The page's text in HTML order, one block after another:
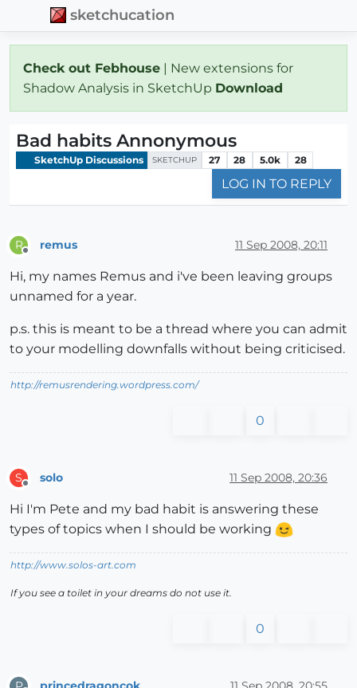
sketchucation
Check out Febhouse | New extensions for
Shadow Analysis in SketchUp Download
Bad habits Annonymous
SketchUp Discussions SKETCHUP 27 28 5.0k 28
LOG IN TO REPLY
R remus 11 Sep 2008, 20:11
Hi, my names Remus and i've been leaving groups
unnamed for a year.
p.s. this is meant to be a thread where you can admit
to your modelling downfalls without being criticised.
http://remusrendering.wordpress.com/
0
S solo 11 Sep 2008, 20:36
Hi I'm Pete and my bad habit is answering these
types of topics when I should be working
http://www.solos-art.com
If you see a toilet in your dreams do not use it.
0